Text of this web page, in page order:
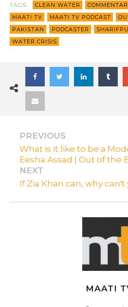
TAGS: CLEAN WATER
MAATI TV
MAATI TV PODCAST
PAKISTAN
PODCASTER
WATER CRISIS
PREVIOUS
What is it like to be a
Eesha Assad | Out of the
NEXT
If Zia Khan can, why can't
MAATI